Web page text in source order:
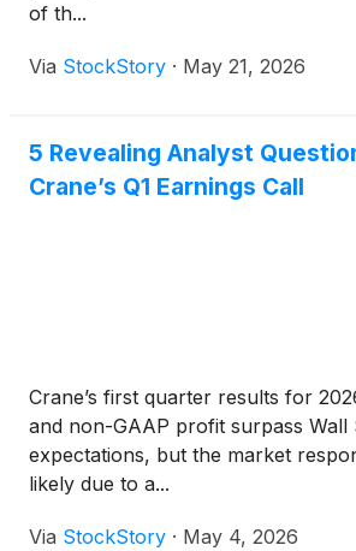
of th...
Via StockStory · May 21, 2026
5 Revealing Analyst
Crane’s Q1 Earnings Call
Crane’s first quarter results for
and non-GAAP profit surpass Wall
expectations, but the market
likely due to a...
Via StockStory · May 4, 2026